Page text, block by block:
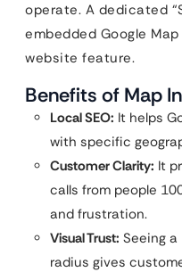
operate. A dedicated
embedded Google
website feature.
Benefits of Map
Local SEO: It helps
with specific
Customer Clarity: It
calls from people
and frustration.
Visual Trust: Seeing
radius gives